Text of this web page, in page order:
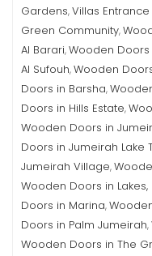
Gardens,Villas
Green Community,
Al Barari,Wooden
Al Sufouh,Wooden
Doors in Barsha,
Doors in Hills Estate,
Wooden Doors in
Doors in Jumeirah Lake
Jumeirah Village,
Wooden Doors in
Doors in Marina,
Doors in Palm Jumeirah,
Wooden Doors in The